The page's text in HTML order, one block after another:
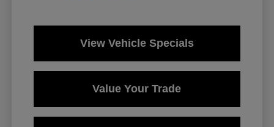
View Vehicle Specials
Value Your Trade